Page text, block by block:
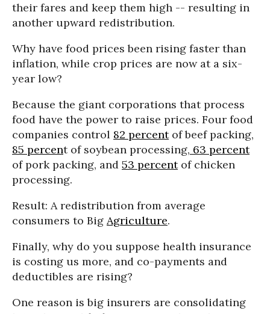
their fares and keep them high -- resulting in
another upward redistribution.
Why have food prices been rising faster than
inflation, while crop prices are now at a six-
year low?
Because the giant corporations that process
food have the power to raise prices. Four food
companies control 82 percentof beef packing,
85 percent of soybean processing, 63 percent
of pork packing, and 53 percentof chicken
processing.
Result: A redistribution from average
consumers to Big Agriculture.
Finally, why do you suppose health insurance
is costing us more, and co-payments and
deductibles are rising?
One reason is big insurers are consolidating